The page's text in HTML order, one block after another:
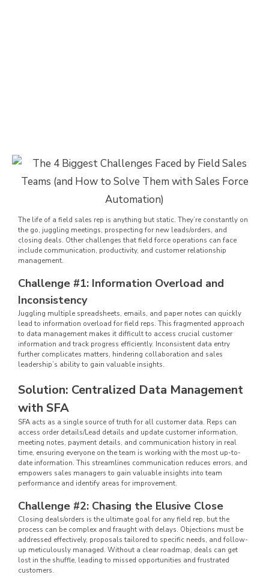
The life of a field sales rep is anything but static. They’re constantly on
the go, juggling meetings, prospecting for new leads/orders, and
closing deals. Other challenges that field force operations can face
include communication, productivity, and customer relationship
management.
Challenge #1: Information Overload and
Inconsistency
Juggling multiple spreadsheets, emails, and paper notes can quickly
lead to information overload for field reps. This fragmented approach
to data management makes it difficult to access crucial customer
information and track progress efficiently. Inconsistent data entry
further complicates matters, hindering collaboration and sales
leadership’s ability to gain valuable insights.
Solution: Centralized Data Management
with SFA
SFA acts as a single source of truth for all customer data. Reps can
access order details/Lead details and update customer information,
meeting notes, payment details, and communication history in real
time, ensuring everyone on the team is working with the most up-to-
date information. This streamlines communication reduces errors, and
empowers sales managers to gain valuable insights into team
performance and identify areas for improvement.
Challenge #2: Chasing the Elusive Close
Closing deals/orders is the ultimate goal for any field rep, but the
process can be complex and fraught with delays. Objections must be
addressed effectively, proposals tailored to specific needs, and follow-
up meticulously managed. Without a clear roadmap, deals can get
lost in the shuffle, leading to missed opportunities and frustrated
customers.